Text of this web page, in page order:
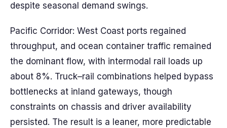
despite seasonal demand swings.
Pacific Corridor: West Coast ports regained
throughput, and ocean container traffic remained
the dominant flow, with intermodal rail loads up
about 8%. Truck–rail combinations helped bypass
bottlenecks at inland gateways, though
constraints on chassis and driver availability
persisted. The result is a leaner, more predictable